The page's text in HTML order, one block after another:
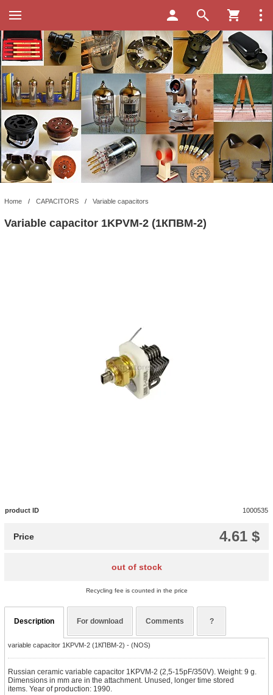
Home / CAPACITORS / Variable capacitors
Variable capacitor 1KPVM-2 (1КПBМ-2)
product ID 1000535
4.61 $
Price
out of stock
Recycling fee is counted in the price
Description For download Comments ?
variable capacitor 1KPVM-2 (1КПBМ-2) - (NOS)
Russian ceramic variable capacitor 1KPVM-2 (2,5-15pF/350V). Weight: 9 g.
Dimensions in mm are in the attachment. Unused, longer time stored
items. Year of production: 1990.